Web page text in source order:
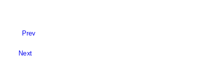
Prev
Next